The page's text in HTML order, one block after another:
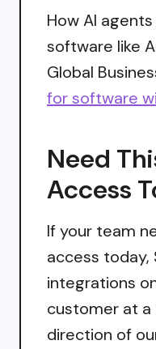
How AI
software like
Global
for software
Need
Access
If your team
access today,
integrations
customer at
direction of